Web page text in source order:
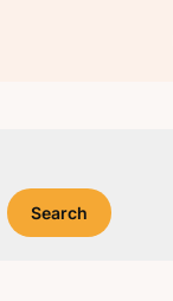
Search